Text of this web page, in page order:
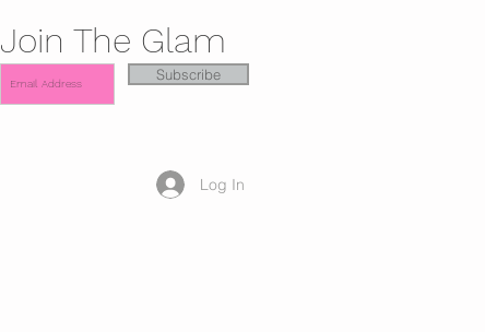
Join The Glam
Subscribe
Log In